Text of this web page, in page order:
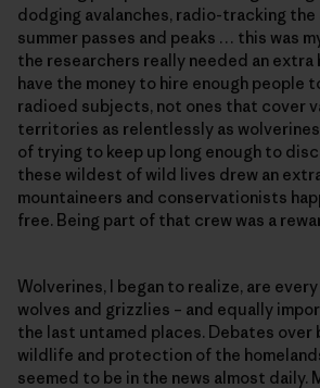
dodging avalanches, radio-tracking the
summer passes and peaks … this was
the researchers really needed an extra
have the money to hire enough people
radioed subjects, not ones that cover
territories as relentlessly as
of trying to keep up long enough to
these wildest of wild lives drew an
mountaineers and conservationists
free. Being part of that crew was a
Wolverines, I began to realize, are
wolves and grizzlies – and equally
the last untamed places. Debates
wildlife and protection of the
seemed to be in the news almost daily.